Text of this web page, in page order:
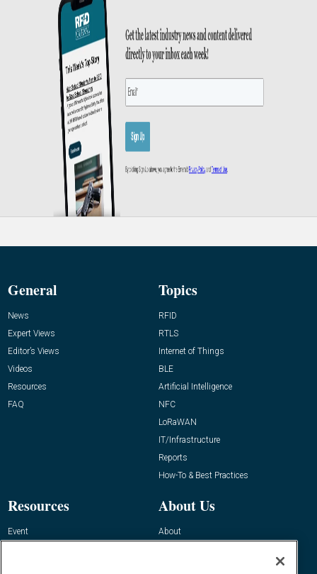
General
News
Expert Views
Editor’s Views
Videos
Resources
FAQ
Topics
RFID
RTLS
Internet of Things
BLE
Artificial Intelligence
NFC
LoRaWAN
IT/Infrastructure
Reports
How-To & Best Practices
Resources
Event
About Us
About